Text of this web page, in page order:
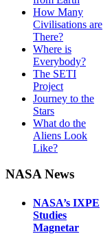
How Many
Civilisations are
There?
Where is
Everybody?
The SETI
Project
Journey to the
Stars
What do the
Aliens Look
Like?
NASA News
NASA’s IXPE
Studies
Magnetar